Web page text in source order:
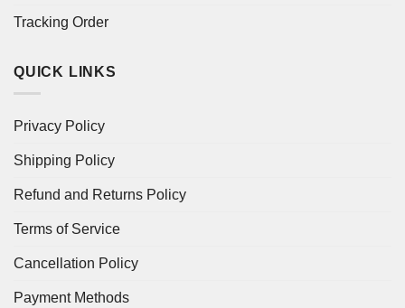
Tracking Order
QUICK LINKS
Privacy Policy
Shipping Policy
Refund and Returns Policy
Terms of Service
Cancellation Policy
Payment Methods